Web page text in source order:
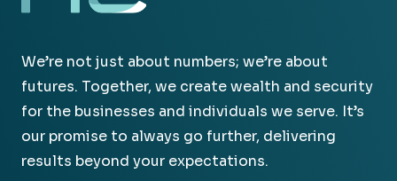
We’re not just about numbers; we’re about
futures. Together, we create wealth and security
for the businesses and individuals we serve. It’s
our promise to always go further, delivering
results beyond your expectations.